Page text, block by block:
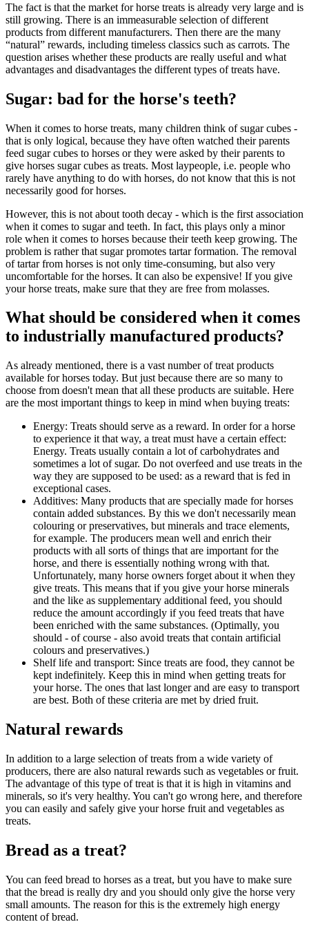
The fact is that the market for horse treats is already very large and is
still growing. There is an immeasurable selection of different
products from different manufacturers. Then there are the many
“natural” rewards, including timeless classics such as carrots. The
question arises whether these products are really useful and what
advantages and disadvantages the different types of treats have.
Sugar: bad for the horse's teeth?
When it comes to horse treats, many children think of sugar cubes -
that is only logical, because they have often watched their parents
feed sugar cubes to horses or they were asked by their parents to
give horses sugar cubes as treats. Most laypeople, i.e. people who
rarely have anything to do with horses, do not know that this is not
necessarily good for horses.
However, this is not about tooth decay - which is the first association
when it comes to sugar and teeth. In fact, this plays only a minor
role when it comes to horses because their teeth keep growing. The
problem is rather that sugar promotes tartar formation. The removal
of tartar from horses is not only time-consuming, but also very
uncomfortable for the horses. It can also be expensive! If you give
your horse treats, make sure that they are free from molasses.
What should be considered when it comes
to industrially manufactured products?
As already mentioned, there is a vast number of treat products
available for horses today. But just because there are so many to
choose from doesn't mean that all these products are suitable. Here
are the most important things to keep in mind when buying treats:
Energy: Treats should serve as a reward. In order for a horse
to experience it that way, a treat must have a certain effect:
Energy. Treats usually contain a lot of carbohydrates and
sometimes a lot of sugar. Do not overfeed and use treats in the
way they are supposed to be used: as a reward that is fed in
exceptional cases.
Additives: Many products that are specially made for horses
contain added substances. By this we don't necessarily mean
colouring or preservatives, but minerals and trace elements,
for example. The producers mean well and enrich their
products with all sorts of things that are important for the
horse, and there is essentially nothing wrong with that.
Unfortunately, many horse owners forget about it when they
give treats. This means that if you give your horse minerals
and the like as supplementary additional feed, you should
reduce the amount accordingly if you feed treats that have
been enriched with the same substances. (Optimally, you
should - of course - also avoid treats that contain artificial
colours and preservatives.)
Shelf life and transport: Since treats are food, they cannot be
kept indefinitely. Keep this in mind when getting treats for
your horse. The ones that last longer and are easy to transport
are best. Both of these criteria are met by dried fruit.
Natural rewards
In addition to a large selection of treats from a wide variety of
producers, there are also natural rewards such as vegetables or fruit.
The advantage of this type of treat is that it is high in vitamins and
minerals, so it's very healthy. You can't go wrong here, and therefore
you can easily and safely give your horse fruit and vegetables as
treats.
Bread as a treat?
You can feed bread to horses as a treat, but you have to make sure
that the bread is really dry and you should only give the horse very
small amounts. The reason for this is the extremely high energy
content of bread.